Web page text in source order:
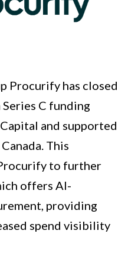
Procurify has closed
C funding
and supported
This
to further
offers AI-
providing
spend visibility